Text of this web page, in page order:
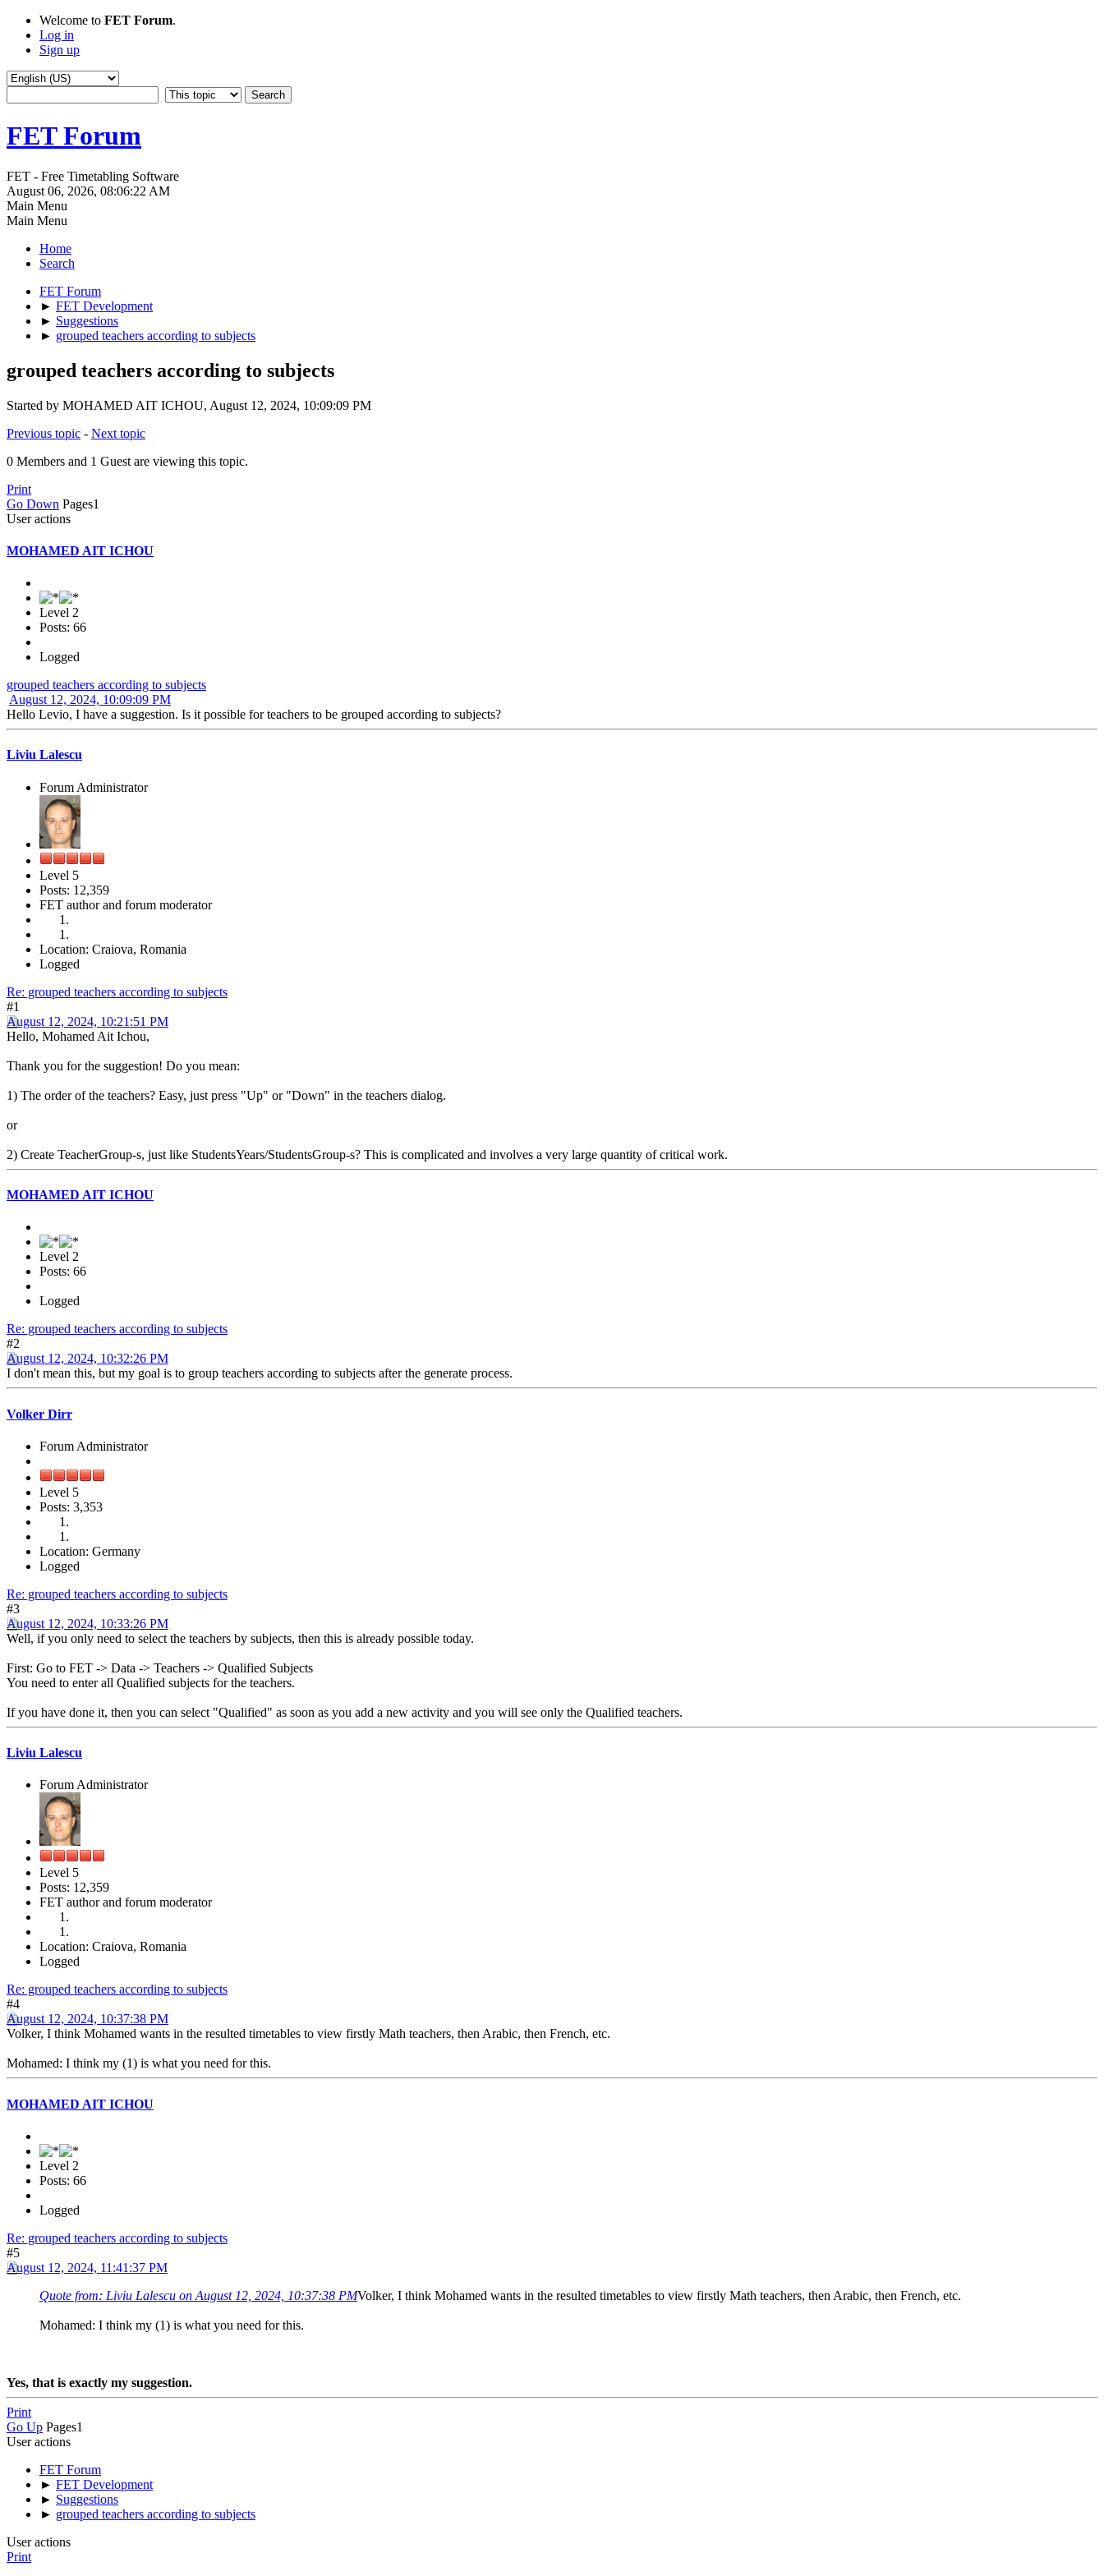
Welcome to FET Forum.
Log in
Sign up
FET Forum
FET - Free Timetabling Software
August 06, 2026, 08:06:22 AM
Main Menu
Main Menu
Home
Search
FET Forum
► FET Development
► Suggestions
► grouped teachers according to subjects
grouped teachers according to subjects
Started by MOHAMED AIT ICHOU, August 12, 2024, 10:09:09 PM
Previous topic - Next topic
0 Members and 1 Guest are viewing this topic.
Print
Go Down Pages1
User actions
MOHAMED AIT ICHOU
Level 2
Posts: 66
Logged
grouped teachers according to subjects
August 12, 2024, 10:09:09 PM
Hello Levio, I have a suggestion. Is it possible for teachers to be grouped according to subjects?
Liviu Lalescu
Forum Administrator
Level 5
Posts: 12,359
FET author and forum moderator
Location: Craiova, Romania
Logged
Re: grouped teachers according to subjects
#1
August 12, 2024, 10:21:51 PM
Hello, Mohamed Ait Ichou,
Thank you for the suggestion! Do you mean:
1) The order of the teachers? Easy, just press "Up" or "Down" in the teachers dialog.
or
2) Create TeacherGroup-s, just like StudentsYears/StudentsGroup-s? This is complicated and involves a very large quantity of critical work.
MOHAMED AIT ICHOU
Level 2
Posts: 66
Logged
Re: grouped teachers according to subjects
#2
August 12, 2024, 10:32:26 PM
I don't mean this, but my goal is to group teachers according to subjects after the generate process.
Volker Dirr
Forum Administrator
Level 5
Posts: 3,353
Location: Germany
Logged
Re: grouped teachers according to subjects
#3
August 12, 2024, 10:33:26 PM
Well, if you only need to select the teachers by subjects, then this is already possible today.
First: Go to FET -> Data -> Teachers -> Qualified Subjects
You need to enter all Qualified subjects for the teachers.
If you have done it, then you can select "Qualified" as soon as you add a new activity and you will see only the Qualified teachers.
Liviu Lalescu
Forum Administrator
Level 5
Posts: 12,359
FET author and forum moderator
Location: Craiova, Romania
Logged
Re: grouped teachers according to subjects
#4
August 12, 2024, 10:37:38 PM
Volker, I think Mohamed wants in the resulted timetables to view firstly Math teachers, then Arabic, then French, etc.
Mohamed: I think my (1) is what you need for this.
MOHAMED AIT ICHOU
Level 2
Posts: 66
Logged
Re: grouped teachers according to subjects
#5
August 12, 2024, 11:41:37 PM
Quote from: Liviu Lalescu on August 12, 2024, 10:37:38 PMVolker, I think Mohamed wants in the resulted timetables to view firstly Math teachers, then Arabic, then French, etc.
Mohamed: I think my (1) is what you need for this.
Yes, that is exactly my suggestion.
Print
Go Up Pages1
User actions
FET Forum
► FET Development
► Suggestions
► grouped teachers according to subjects
User actions
Print